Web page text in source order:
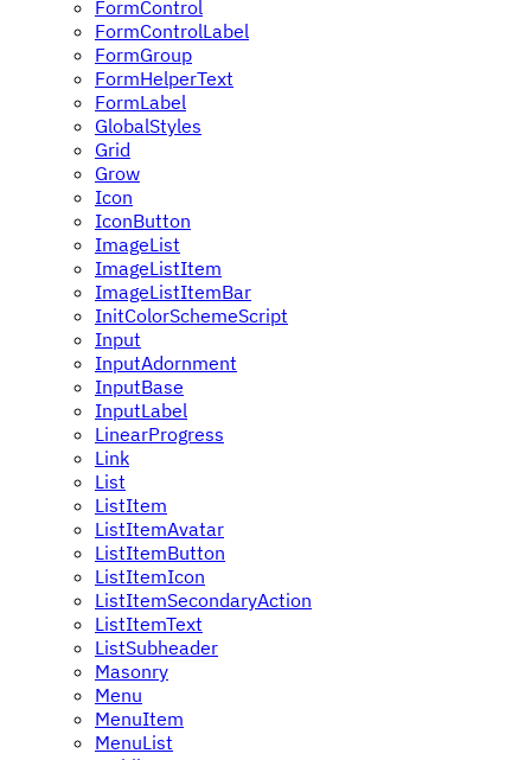
FormControl
FormControlLabel
FormGroup
FormHelperText
FormLabel
GlobalStyles
Grid
Grow
Icon
IconButton
ImageList
ImageListItem
ImageListItemBar
InitColorSchemeScript
Input
InputAdornment
InputBase
InputLabel
LinearProgress
Link
List
ListItem
ListItemAvatar
ListItemButton
ListItemIcon
ListItemSecondaryAction
ListItemText
ListSubheader
Masonry
Menu
MenuItem
MenuList